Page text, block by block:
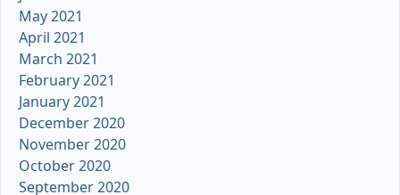
May 2021
April 2021
March 2021
February 2021
January 2021
December 2020
November 2020
October 2020
September 2020